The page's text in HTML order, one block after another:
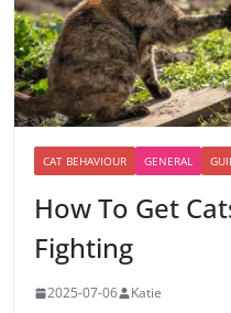
CAT BEHAVIOUR GENERAL
How To Get
Fighting
2025-07-06 Katie